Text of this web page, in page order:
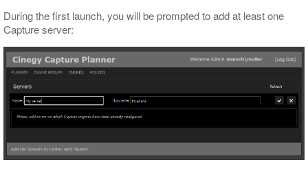
During the first launch, you will be prompted to add at least one
Capture server: